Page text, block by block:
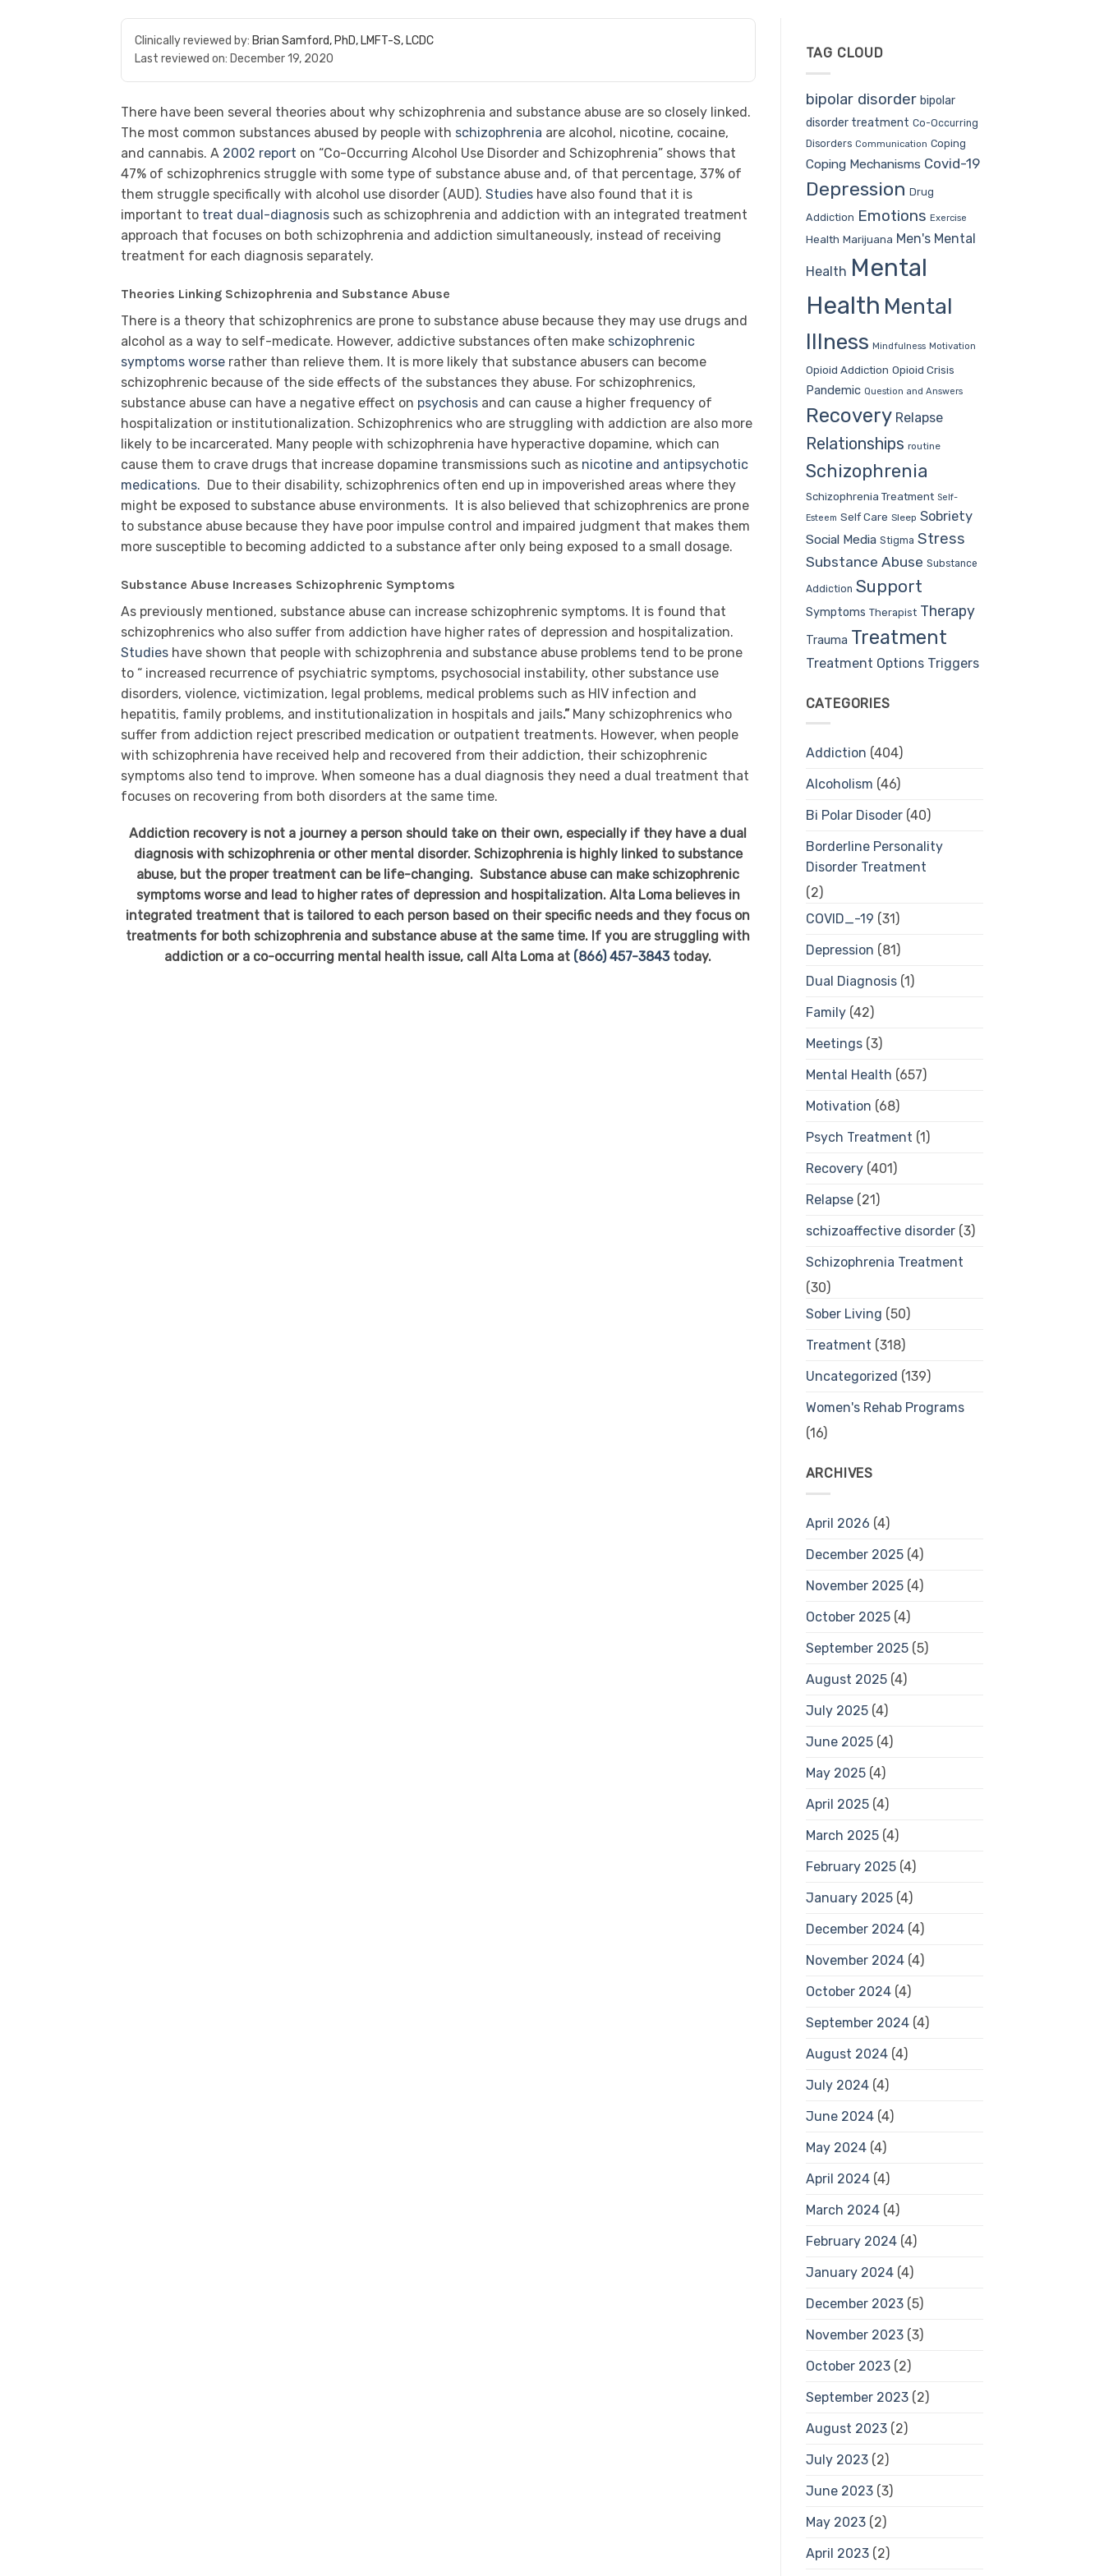
Clinically reviewed by: Brian Samford, PhD, LMFT-S, LCDC
Last reviewed on: December 19, 2020
There have been several theories about why schizophrenia and substance abuse are so closely linked.
The most common substances abused by people with schizophrenia are alcohol, nicotine, cocaine,
and cannabis. A 2002 report on “Co-Occurring Alcohol Use Disorder and Schizophrenia” shows that
47% of schizophrenics struggle with some type of substance abuse and, of that percentage, 37% of
them struggle specifically with alcohol use disorder (AUD). Studies have also found that it is
important to treat dual-diagnosis such as schizophrenia and addiction with an integrated treatment
approach that focuses on both schizophrenia and addiction simultaneously, instead of receiving
treatment for each diagnosis separately.
Theories Linking Schizophrenia and Substance Abuse
There is a theory that schizophrenics are prone to substance abuse because they may use drugs and
alcohol as a way to self-medicate. However, addictive substances often make schizophrenic
symptoms worse rather than relieve them. It is more likely that substance abusers can become
schizophrenic because of the side effects of the substances they abuse. For schizophrenics,
substance abuse can have a negative effect on psychosis and can cause a higher frequency of
hospitalization or institutionalization. Schizophrenics who are struggling with addiction are also more
likely to be incarcerated. Many people with schizophrenia have hyperactive dopamine, which can
cause them to crave drugs that increase dopamine transmissions such as nicotine and antipsychotic
medications. Due to their disability, schizophrenics often end up in impoverished areas where they
might be exposed to substance abuse environments. It is also believed that schizophrenics are prone
to substance abuse because they have poor impulse control and impaired judgment that makes them
more susceptible to becoming addicted to a substance after only being exposed to a small dosage.
Substance Abuse Increases Schizophrenic Symptoms
As previously mentioned, substance abuse can increase schizophrenic symptoms. It is found that
schizophrenics who also suffer from addiction have higher rates of depression and hospitalization.
Studies have shown that people with schizophrenia and substance abuse problems tend to be prone
to “ increased recurrence of psychiatric symptoms, psychosocial instability, other substance use
disorders, violence, victimization, legal problems, medical problems such as HIV infection and
hepatitis, family problems, and institutionalization in hospitals and jails.” Many schizophrenics who
suffer from addiction reject prescribed medication or outpatient treatments. However, when people
with schizophrenia have received help and recovered from their addiction, their schizophrenic
symptoms also tend to improve. When someone has a dual diagnosis they need a dual treatment that
focuses on recovering from both disorders at the same time.
Addiction recovery is not a journey a person should take on their own, especially if they have a dual
diagnosis with schizophrenia or other mental disorder. Schizophrenia is highly linked to substance
abuse, but the proper treatment can be life-changing. Substance abuse can make schizophrenic
symptoms worse and lead to higher rates of depression and hospitalization. Alta Loma believes in
integrated treatment that is tailored to each person based on their specific needs and they focus on
treatments for both schizophrenia and substance abuse at the same time. If you are struggling with
addiction or a co-occurring mental health issue, call Alta Loma at (866) 457-3843today.
TAG CLOUD
bipolar disorder bipolar
disorder treatment Co-Occurring
Disorders Communication Coping
Coping Mechanisms Covid-19
Depression Drug
Addiction Emotions Exercise
Health Marijuana Men's Mental
Health Mental
Health Mental
Illness Mindfulness Motivation
Opioid Addiction Opioid Crisis
Pandemic Question and Answers
Recovery Relapse
Relationships routine
Schizophrenia
Schizophrenia Treatment Self-
Esteem Self Care Sleep Sobriety
Social Media Stigma Stress
Substance Abuse Substance
Addiction Support
Symptoms Therapist Therapy
Trauma Treatment
Treatment Options Triggers
CATEGORIES
Addiction (404)
Alcoholism (46)
Bi Polar Disoder(40)
Borderline Personality
Disorder Treatment
(2)
COVID_-19 (31)
Depression (81)
Dual Diagnosis(1)
Family(42)
Meetings(3)
Mental Health (657)
Motivation (68)
Psych Treatment (1)
Recovery(401)
Relapse(21)
schizoaffective disorder(3)
Schizophrenia Treatment
(30)
Sober Living (50)
Treatment (318)
Uncategorized (139)
Women's Rehab Programs
(16)
ARCHIVES
April 2026 (4)
December 2025(4)
November 2025(4)
October 2025(4)
September 2025(5)
August 2025(4)
July 2025(4)
June 2025(4)
May 2025(4)
April 2025(4)
March 2025(4)
February 2025(4)
January 2025(4)
December 2024(4)
November 2024(4)
October 2024(4)
September 2024(4)
August 2024(4)
July 2024(4)
June 2024(4)
May 2024(4)
April 2024(4)
March 2024(4)
February 2024(4)
January 2024(4)
December 2023(5)
November 2023(3)
October 2023(2)
September 2023(2)
August 2023(2)
July 2023(2)
June 2023(3)
May 2023(2)
April 2023(2)